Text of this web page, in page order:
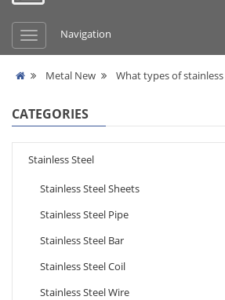
Navigation
Metal New What types of
CATEGORIES
Stainless Steel
Stainless Steel Sheets
Stainless Steel Pipe
Stainless Steel Bar
Stainless Steel Coil
Stainless Steel Wire